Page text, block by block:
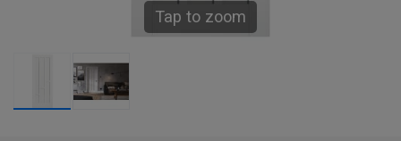
Tap to zoom